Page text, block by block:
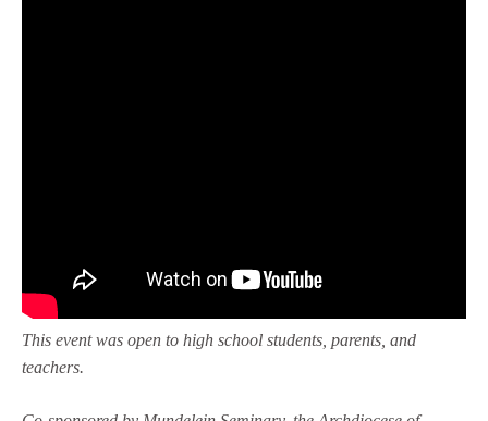
This event was open to high school students, parents, and
teachers.